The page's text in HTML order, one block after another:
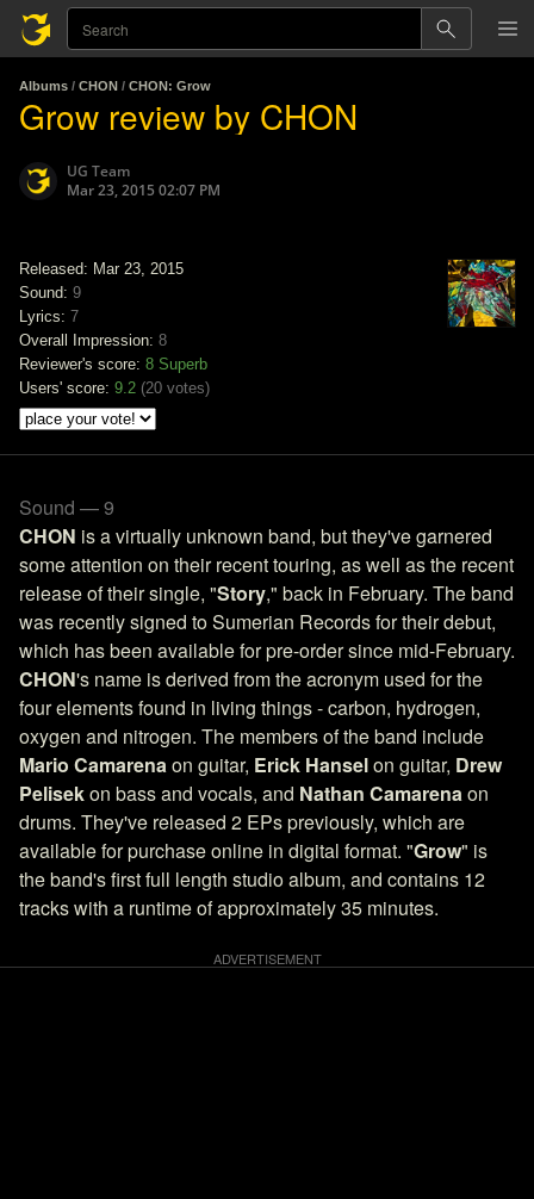
Albums / CHON / CHON: Grow
Grow review by CHON
UG Team
Mar 23, 2015 02:07 PM
Released: Mar 23, 2015
Sound: 9
Lyrics: 7
Overall Impression: 8
Reviewer's score: 8 Superb
Users' score: 9.2 (20 votes)
Sound — 9
CHON is a virtually unknown band, but they've garnered
some attention on their recent touring, as well as the recent
release of their single, "Story," back in February. The band
was recently signed to Sumerian Records for their debut,
which has been available for pre-order since mid-February.
CHON's name is derived from the acronym used for the
four elements found in living things - carbon, hydrogen,
oxygen and nitrogen. The members of the band include
Mario Camarenaon guitar, Erick Hanselon guitar, Drew
Pelisekon bass and vocals, and Nathan Camarenaon
drums. They've released 2 EPs previously, which are
available for purchase online in digital format. "Grow" is
the band's first full length studio album, and contains 12
tracks with a runtime of approximately 35 minutes.